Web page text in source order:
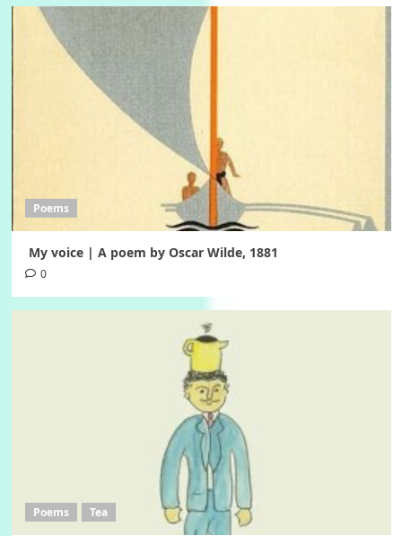
Poems
My voice | A poem by Oscar Wilde, 1881
0
Poems Tea